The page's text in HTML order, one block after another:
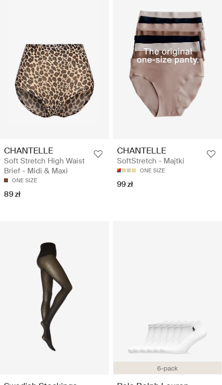
CHANTELLE
Soft Stretch High Waist
Brief - Midi & Maxi
ONE SIZE
89 zł
CHANTELLE
SoftStretch - Majtki
ONE SIZE
99 zł
6-pack